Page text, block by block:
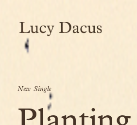
LUCY
DACUS
SITE
image
New Single